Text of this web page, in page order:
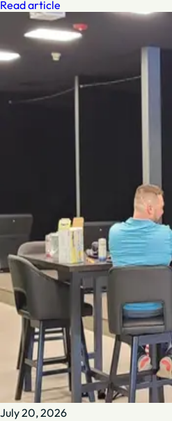
Read article
July 20, 2026